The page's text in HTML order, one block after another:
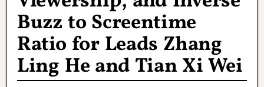
Buzz to Screentime
Ratio for Leads Zhang
Ling He and Tian Xi Wei